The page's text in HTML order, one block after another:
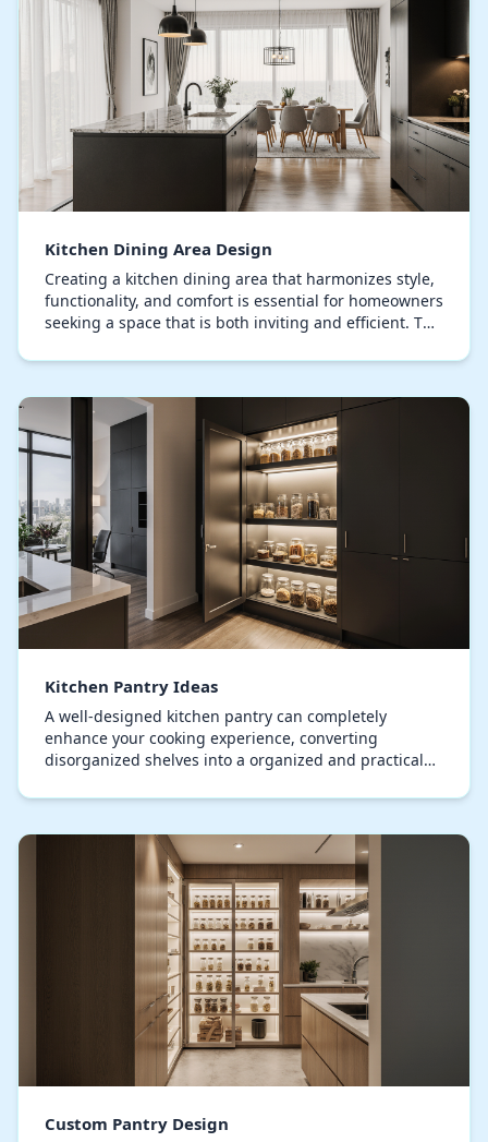
Kitchen Dining Area Design
Creating a kitchen dining area that harmonizes style,
functionality, and comfort is essential for homeowners
seeking a space that is both inviting and efficient. The
Kitchen Pantry Ideas
A well-designed kitchen pantry can completely
enhance your cooking experience, converting
disorganized shelves into a organized and practical
with…
Custom Pantry Design